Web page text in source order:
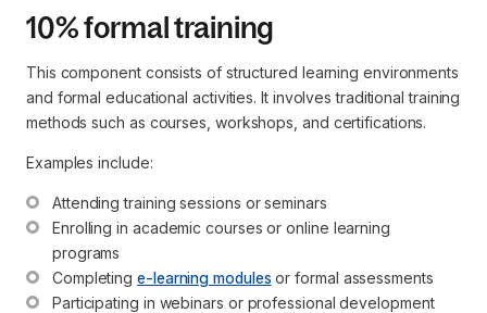
10% formal training
This component consists of structured learning environments
and formal educational activities. It involves traditional training
methods such as courses, workshops, and certifications.
Examples include:
Attending training sessions or seminars
Enrolling in academic courses or online learning
programs
Completing e-learning modules or formal assessments
Participating in webinars or professional development